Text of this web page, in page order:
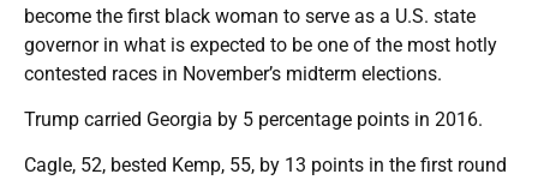
become the first black woman to serve as a U.S. state
governor in what is expected to be one of the most hotly
contested races in November’s midterm elections.
Trump carried Georgia by 5 percentage points in 2016.
Cagle, 52, bested Kemp, 55, by 13 points in the first round